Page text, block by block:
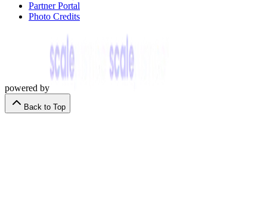
Partner Portal
Photo Credits
powered by
Back to Top